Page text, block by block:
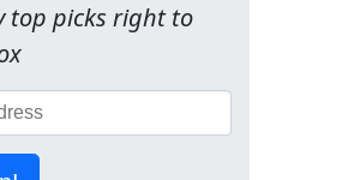
top picks right to